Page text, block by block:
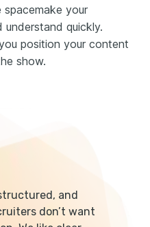
your
quickly.
position your content
show.
and
don’t want